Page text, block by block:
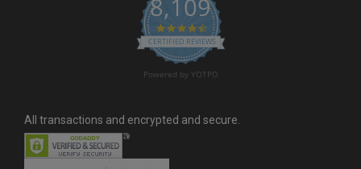
8,109
4.6 star rating
CERTIFIED REVIEWS
Powered by YOTPO
All transactions and encrypted and secure.